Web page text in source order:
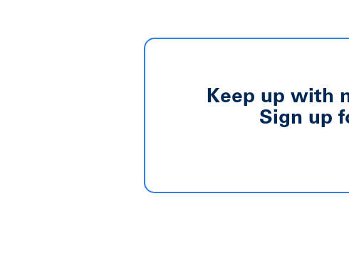
Keep up with
Sign up